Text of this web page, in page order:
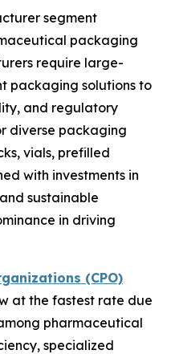
segment
packaging
require large-
packaging solutions to
and regulatory
diverse packaging
vials, prefilled
with investments in
sustainable
in driving
(CPO)
at the fastest rate due
pharmaceutical
specialized